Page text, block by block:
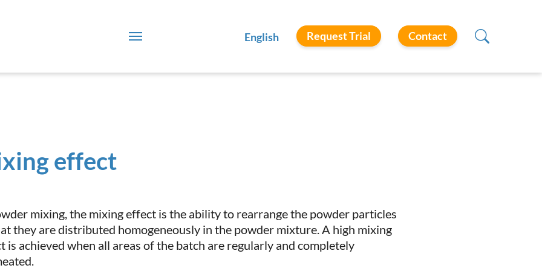
English Request Trial Contact
effect
mixing, the mixing effect is the ability to rearrange the powder particles
they are distributed homogeneously in the powder mixture. A high mixing
is achieved when all areas of the batch are regularly and completely